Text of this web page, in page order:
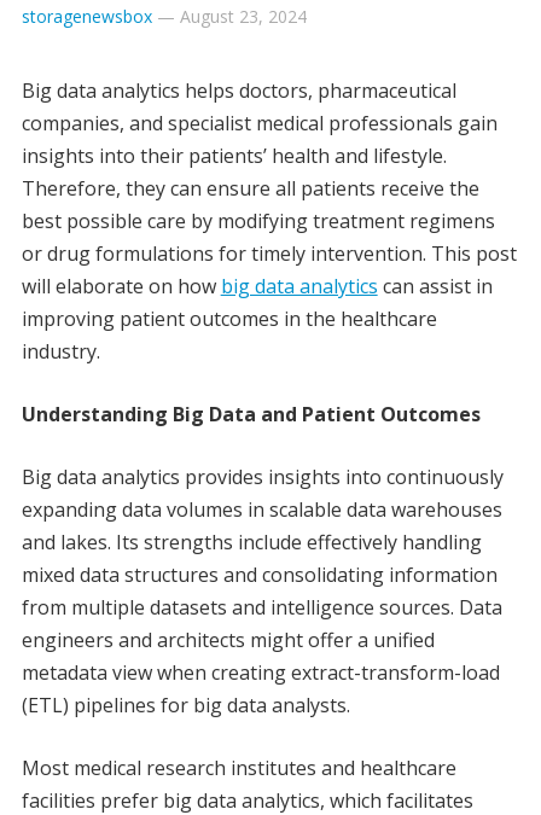
storagenewsbox— August 23, 2024
Big data analytics helps doctors, pharmaceutical
companies, and specialist medical professionals gain
insights into their patients’ health and lifestyle.
Therefore, they can ensure all patients receive the
best possible care by modifying treatment regimens
or drug formulations for timely intervention. This post
will elaborate on how big data analytics can assist in
improving patient outcomes in the healthcare
industry.
Understanding Big Data and Patient Outcomes
Big data analytics provides insights into continuously
expanding data volumes in scalable data warehouses
and lakes. Its strengths include effectively handling
mixed data structures and consolidating information
from multiple datasets and intelligence sources. Data
engineers and architects might offer a unified
metadata view when creating extract-transform-load
(ETL) pipelines for big data analysts.
Most medical research institutes and healthcare
facilities prefer big data analytics, which facilitates